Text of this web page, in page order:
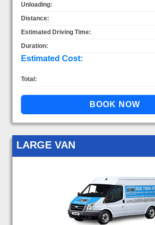
Unloading:
Distance:
Estimated Driving Time:
Duration:
Estimated Cost:
Total:
LARGE VAN